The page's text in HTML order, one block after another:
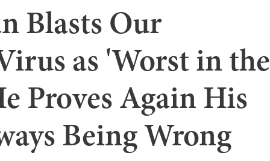
Blasts Our
as 'Worst in the
Proves Again His
Being Wrong